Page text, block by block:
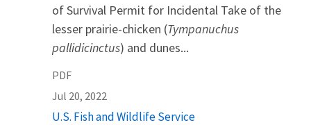
of Survival Permit for Incidental Take of the
lesser prairie-chicken (Tympanuchus
pallidicinctus) and dunes...
PDF
Jul 20, 2022
U.S. Fish and Wildlife Service